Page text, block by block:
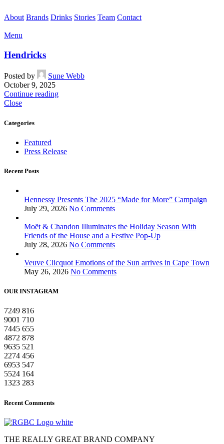
About Brands Drinks Stories Team Contact
Menu
Hendricks
Posted by
Sune Webb
October 9, 2025
Continue reading
Close
Categories
Featured
Press Release
Recent Posts
Hennessy Presents The 2025 “Made for More” Campaign
July 29, 2026 No Comments
Moët & Chandon Illuminates the Holiday Season With
Friends of the House and a Festive Pop-Up
July 28, 2026 No Comments
Veuve Clicquot Emotions of the Sun arrives in Cape Town
May 26, 2026 No Comments
OUR INSTAGRAM
7249 816
9001 710
7445 655
4872 878
9635 521
2274 456
6953 547
5524 164
1323 283
Recent Comments
THE REALLY GREAT BRAND COMPANY